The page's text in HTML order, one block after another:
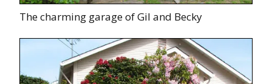
The charming garage of Gil and Becky